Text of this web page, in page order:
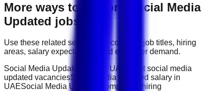
More ways to explore
Social Media
Updated jobs
Use these related searches to compare job titles, hiring
areas, salary expectations, and employer demand.
Social Media Updated jobs in UAE
latest social media
updated vacanciesSocial Media Updated salary in
UAESocial Media Updated companies hiring